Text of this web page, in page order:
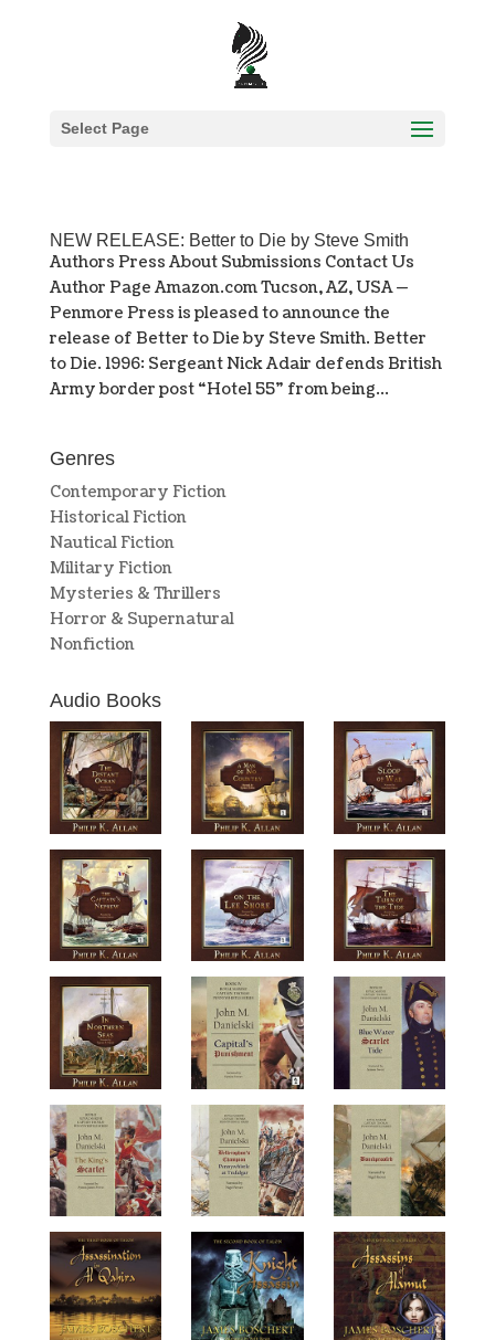
Select Page
NEW RELEASE: Better to Die by Steve Smith
Authors Press About Submissions Contact Us
Author Page Amazon.com Tucson, AZ, USA —
Penmore Press is pleased to announce the
release of Better to Die by Steve Smith. Better
to Die. 1996: Sergeant Nick Adair defends British
Army border post “Hotel 55” from being...
Genres
Contemporary Fiction
Historical Fiction
Nautical Fiction
Military Fiction
Mysteries & Thrillers
Horror & Supernatural
Nonfiction
Audio Books